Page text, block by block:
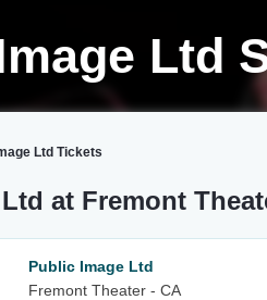
Ltd
Ltd Tickets
at Fremont
Public Image Ltd
Fremont Theater - CA